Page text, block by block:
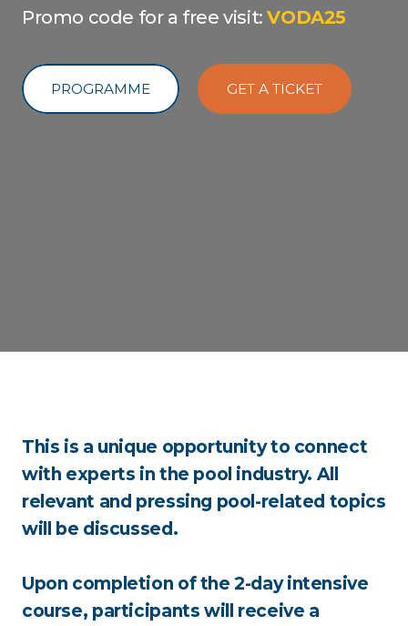
Promo code for a free visit:VODA25
PROGRAMME GET A TICKET
This is a unique opportunity to connect
with experts in the pool industry. All
relevant and pressing pool-related topics
will be discussed.
Upon completion of the 2-day intensive
course, participants will receive a